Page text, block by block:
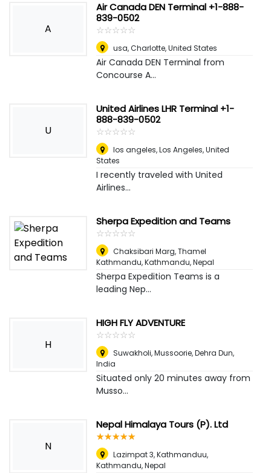
A
Air Canada DEN Terminal +1-888-
839-0502
☆☆☆☆☆
★★★★★
usa,Charlotte, United States
Air Canada DEN Terminal from
Concourse A...
U
United Airlines LHR Terminal +1-
888-839-0502
☆☆☆☆☆
★★★★★
los angeles,Los Angeles, United
States
I recently traveled with United
Airlines...
Sherpa Expedition and Teams
☆☆☆☆☆
★★★★★
Chaksibari Marg, Thamel
Kathmandu,Kathmandu, Nepal
Sherpa Expedition Teams is a
leading Nep...
H
HIGH FLY ADVENTURE
☆☆☆☆☆
★★★★★
Suwakholi, Mussoorie,Dehra Dun,
India
Situated only 20 minutes away from
Musso...
N
Nepal Himalaya Tours (P). Ltd
☆☆☆☆☆
★★★★★
Lazimpat 3, Kathmanduu,
Kathmandu, Nepal